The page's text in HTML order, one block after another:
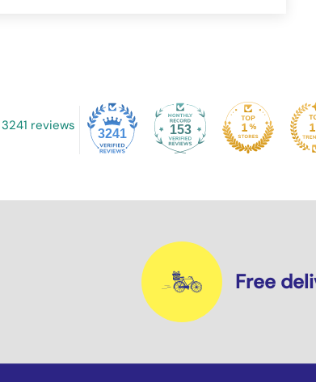
3241 reviews
3241 153
Free